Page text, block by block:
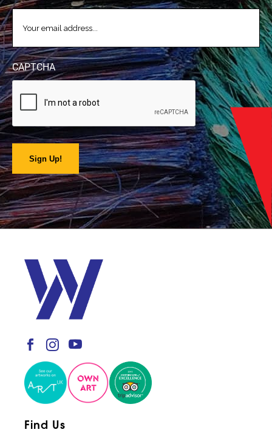
EMAIL
CAPTCHA
Sign Up!
Find Us